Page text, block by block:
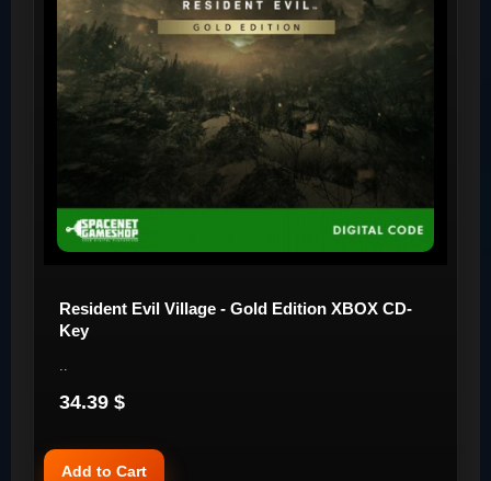
Resident Evil Village - Gold Edition XBOX CD-
Key
34.39 $
Add to Cart